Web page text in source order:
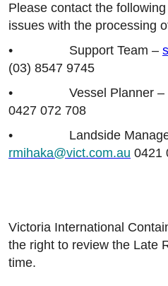
Please contact the
issues with the processing
• Support Team –
(03) 8547 9745
• Vessel Planner –
0427 072 708
• Landside
rmihaka@vict.com.au 0421
Victoria International
the right to review the Late
time.